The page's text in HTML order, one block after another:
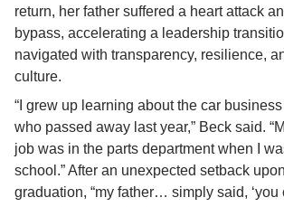
return, her father suffered a heart attack
bypass, accelerating a leadership
navigated with transparency, resilience,
culture.
“I grew up learning about the car
who passed away last year,” Beck said.
job was in the parts department when I
school.” After an unexpected setback
graduation, “my father… simply said, ‘you